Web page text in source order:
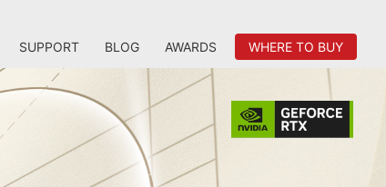
SUPPORT BLOG AWARDS WHERE TO BUY